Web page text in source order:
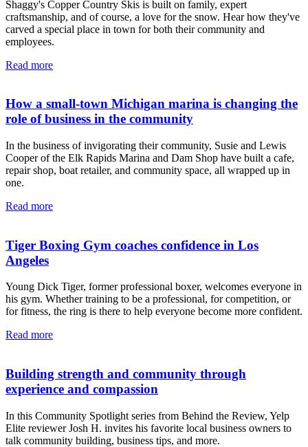
Shaggy's Copper Country Skis is built on family, expert
craftsmanship, and of course, a love for the snow. Hear how they've
carved a special place in town for both their community and
employees.
Read more
How a small-town Michigan marina is changing the
role of business in the community
In the business of invigorating their community, Susie and Lewis
Cooper of the Elk Rapids Marina and Dam Shop have built a cafe,
repair shop, boat retailer, and community space, all wrapped up in
one.
Read more
Tiger Boxing Gym coaches confidence in Los
Angeles
Young Dick Tiger, former professional boxer, welcomes everyone in
his gym. Whether training to be a professional, for competition, or
for fitness, the ring is there to help everyone become more confident.
Read more
Building strength and community through
experience and compassion
In this Community Spotlight series from Behind the Review, Yelp
Elite reviewer Josh H. invites his favorite local business owners to
talk community building, business tips, and more.